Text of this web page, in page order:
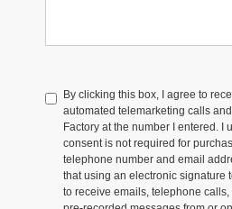
By clicking this box, I agree to
automated telemarketing calls
Factory at the number I entered. I
consent is not required for
telephone number and email
that using an electronic signature
to receive emails, telephone